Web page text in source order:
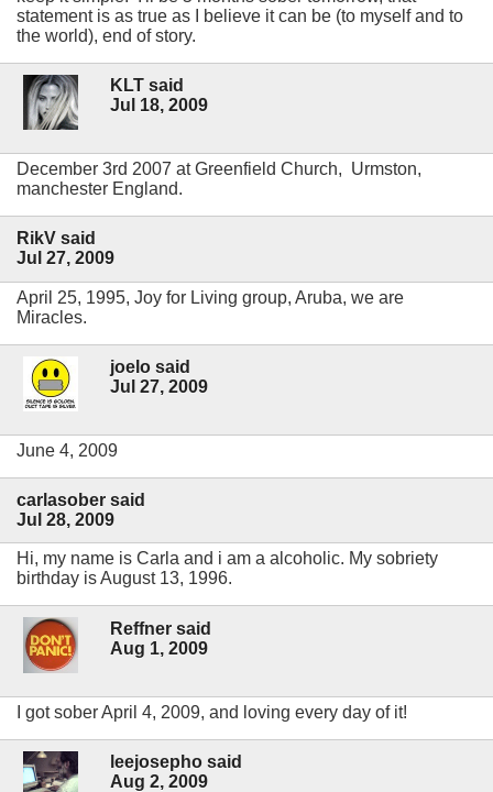
statement is as true as I believe it can be (to myself and to
the world), end of story.
KLT said
Jul 18, 2009
December 3rd 2007 at Greenfield Church, Urmston,
manchester England.
RikV said
Jul 27, 2009
April 25, 1995, Joy for Living group, Aruba, we are
Miracles.
joelo said
Jul 27, 2009
June 4, 2009
carlasober said
Jul 28, 2009
Hi, my name is Carla and i am a alcoholic. My sobriety
birthday is August 13, 1996.
Reffner said
Aug 1, 2009
I got sober April 4, 2009, and loving every day of it!
leejosepho said
Aug 2, 2009